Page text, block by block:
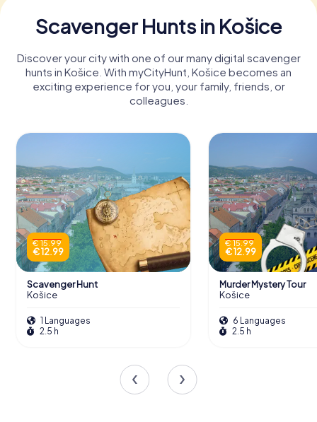
Scavenger Hunts in Košice
Discover your city with one of our many digital scavenger
hunts in Košice. With myCityHunt, Košice becomes an
exciting experience for you, your family, friends, or
colleagues.
€ 15.99
€ 12.99
Scavenger Hunt
Košice
1 Languages
2.5 h
€ 15.99
€ 12.99
Murder Mystery Tour
Košice
6 Languages
2.5 h